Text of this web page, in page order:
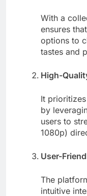
With a
ensures
options to
tastes and
High-
It
by
users to
1080p)
User-
The
intuitive